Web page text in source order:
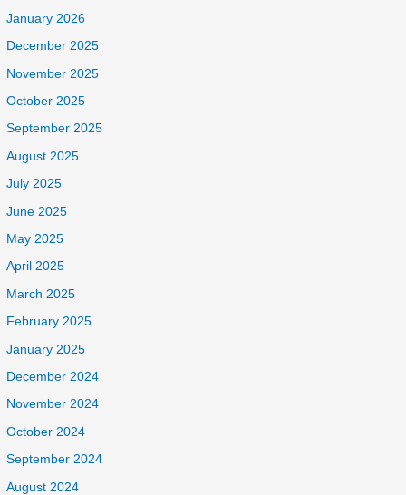
January 2026
December 2025
November 2025
October 2025
September 2025
August 2025
July 2025
June 2025
May 2025
April 2025
March 2025
February 2025
January 2025
December 2024
November 2024
October 2024
September 2024
August 2024